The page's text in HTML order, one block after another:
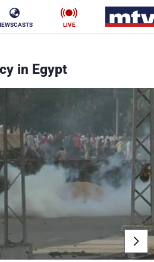
LIVE
in Egypt
Stars
Sports